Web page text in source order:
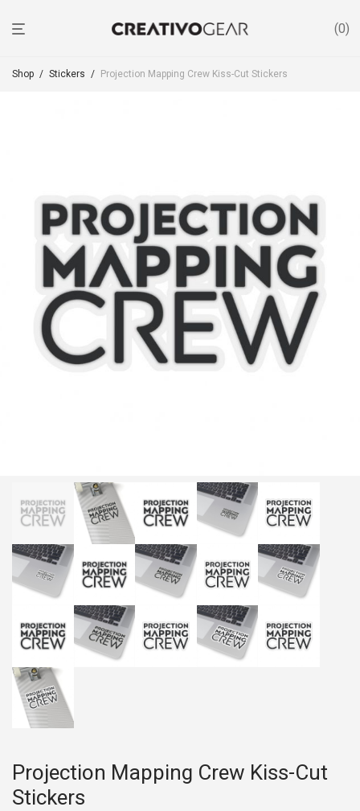
0
Shop / Stickers / Projection Mapping Crew Kiss-Cut Stickers
Projection Mapping Crew Kiss-Cut
Stickers